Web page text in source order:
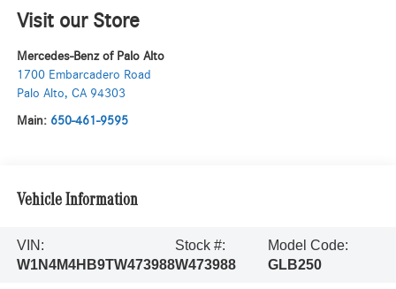
Visit our Store
Mercedes-Benz of Palo Alto
1700 Embarcadero Road
Palo Alto, CA 94303
Main: 650-461-9595
Vehicle Information
VIN:
W1N4M4HB9TW473988
Stock #:
W473988
Model Code:
GLB250